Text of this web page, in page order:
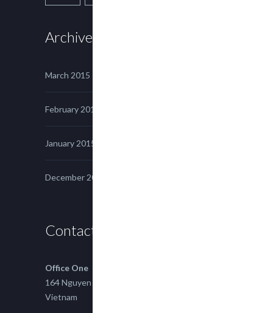
Archives
March 2015
February 2015
January 2015
December 2014
Contact us
Office One
164 Nguyen Xi, Binh Thanh, Ho Chi Minh,
Vietnam